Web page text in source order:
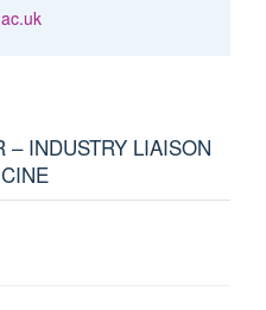
– INDUSTRY LIAISON